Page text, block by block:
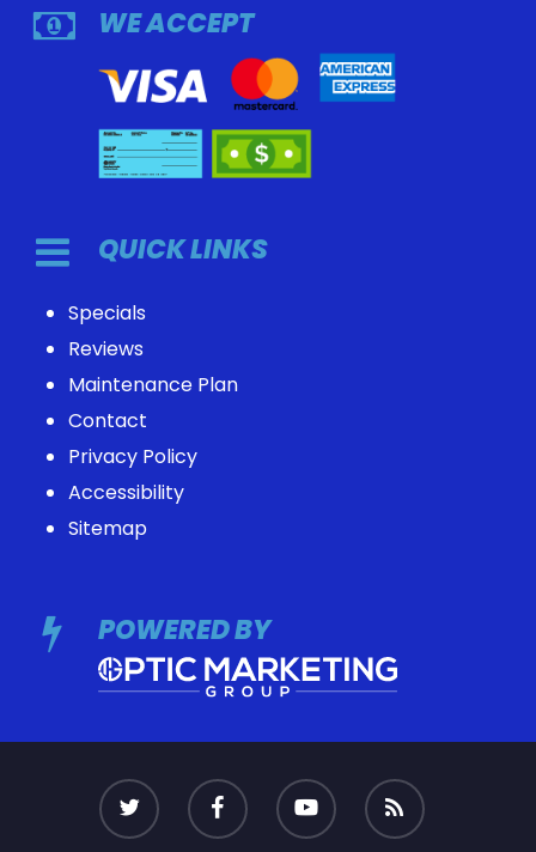
WE ACCEPT
QUICK LINKS
Specials
Reviews
Maintenance Plan
Contact
Privacy Policy
Accessibility
Sitemap
POWERED BY